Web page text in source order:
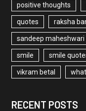
positive thoughts
quotes raksha
sandeep maheshwari
smile smile
vikram betal
RECENT POSTS